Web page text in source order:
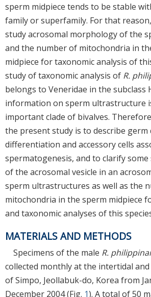
sperm midpiece tends to be stable
family or superfamily. For that
study acrosomal morphology of the
and the number of mitochondria in
midpiece for taxonomic analysis of
study of taxonomic analysis of R.
belongs to Veneridae in the subclass
information on sperm ultrastructure
important clade of bivalves.
the present study is to describe germ
differentiation and accessory cells
spermatogenesis, and to clarify
of the acrosomal vesicle in an
sperm ultrastructures as well as the
mitochondria in the sperm midpiece
and taxonomic analyses of this
MATERIALS AND METHODS
Specimens of the male R.
collected monthly at the intertidal
of Simpo, Jeollabuk-do, Korea from
December 2004 (Fig. 1). A total of 50